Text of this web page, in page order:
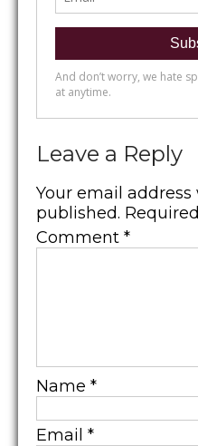
Leave a Reply
Your email
published.
Comment *
Name *
Email *